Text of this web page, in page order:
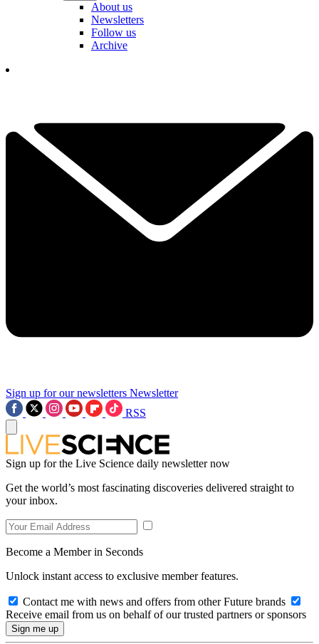
About us
Newsletters
Follow us
Archive
Sign up for our newsletters Newsletter
RSS
Sign up for the Live Science daily newsletter now
Get the world’s most fascinating discoveries delivered straight to
your inbox.
Become a Member in Seconds
Unlock instant access to exclusive member features.
Contact me with news and offers from other Future brands
Receive email from us on behalf of our trusted partners or sponsors